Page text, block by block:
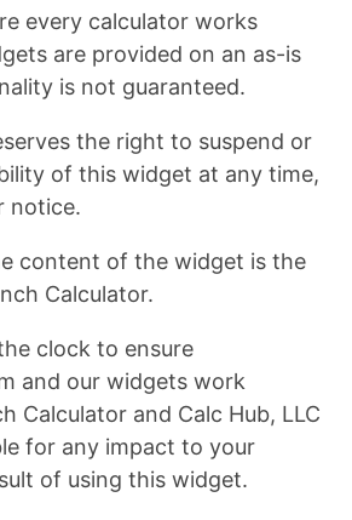
every calculator works
are provided on an as-is
is not guaranteed.
the right to suspend or
of this widget at any time,
notice.
content of the widget is the
Calculator.
clock to ensure
and our widgets work
Calculator and Calc Hub, LLC
for any impact to your
of using this widget.